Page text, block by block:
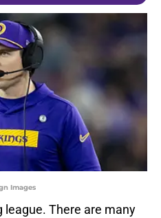
Images
league. There are many